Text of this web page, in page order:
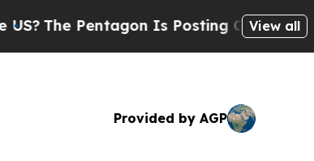
The Pentagon Is Posting Cryptic Biblical
View all
Provided by AGP